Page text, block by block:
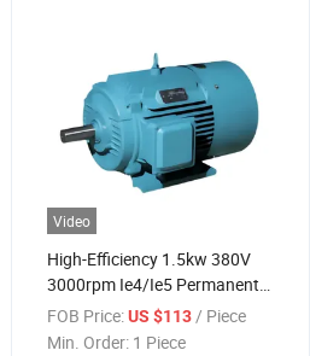
Video
High-Efficiency 1.5kw 380V
3000rpm Ie4/Ie5 Permanent-
Magnet Three-Phase AC
Electric Motor for Industrial-
FOB Price: US $113/ Piece
Min. Order: 1 Piece